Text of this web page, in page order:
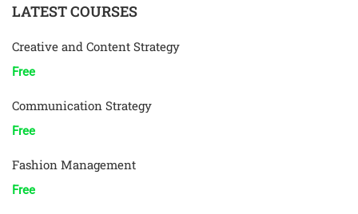
LATEST COURSES
Creative and Content Strategy
Free
Communication Strategy
Free
Fashion Management
Free